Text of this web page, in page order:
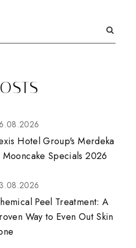
Hotel Group's Merdeka
Mooncake Specials 2026
Peel Treatment: A
Way to Even Out Skin